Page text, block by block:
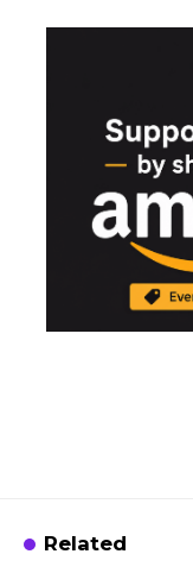
Related